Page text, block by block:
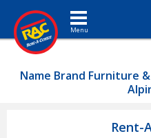
Toggle navigation
Name Brand Furniture
Rent-